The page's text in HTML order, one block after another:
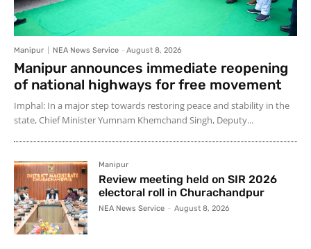
Manipur NEA News Service - August 8, 2026
Manipur announces immediate reopening
of national highways for free movement
Imphal: In a major step towards restoring peace and stability in the
state, Chief Minister Yumnam Khemchand Singh, Deputy...
Manipur
Review meeting held on SIR 2026
electoral roll in Churachandpur
NEA News Service - August 8, 2026